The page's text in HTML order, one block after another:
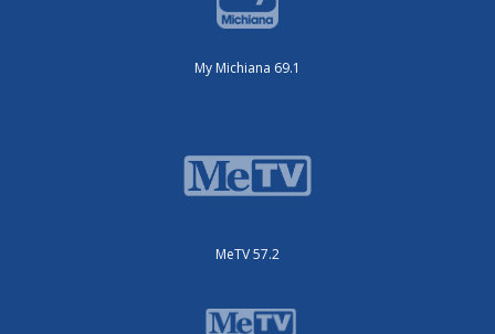
My Michiana 69.1
MeTV 57.2